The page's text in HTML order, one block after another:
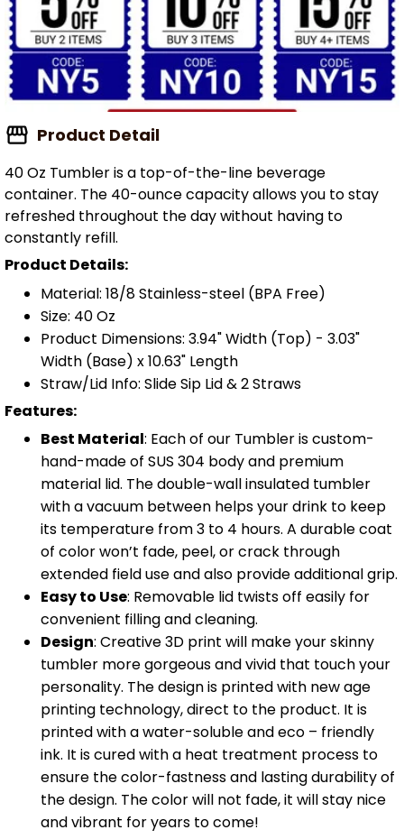
Product Detail
40 Oz Tumbler is a top-of-the-line beverage
container. The 40-ounce capacity allows you to stay
refreshed throughout the day without having to
constantly refill.
Product Details:
Material: 18/8 Stainless-steel (BPA Free)
Size: 40 Oz
Product Dimensions: 3.94" Width (Top) - 3.03"
Width (Base) x 10.63" Length
Straw/Lid Info: Slide Sip Lid & 2 Straws
Features:
Best Material: Each of our Tumbler is custom-
hand-made of SUS 304 body and premium
material lid. The double-wall insulated tumbler
with a vacuum between helps your drink to keep
its temperature from 3 to 4 hours. A durable coat
of color won’t fade, peel, or crack through
extended field use and also provide additional grip.
Easy to Use: Removable lid twists off easily for
convenient filling and cleaning.
Design: Creative 3D print will make your skinny
tumbler more gorgeous and vivid that touch your
personality. The design is printed with new age
printing technology, direct to the product. It is
printed with a water-soluble and eco – friendly
ink. It is cured with a heat treatment process to
ensure the color-fastness and lasting durability of
the design. The color will not fade, it will stay nice
and vibrant for years to come!